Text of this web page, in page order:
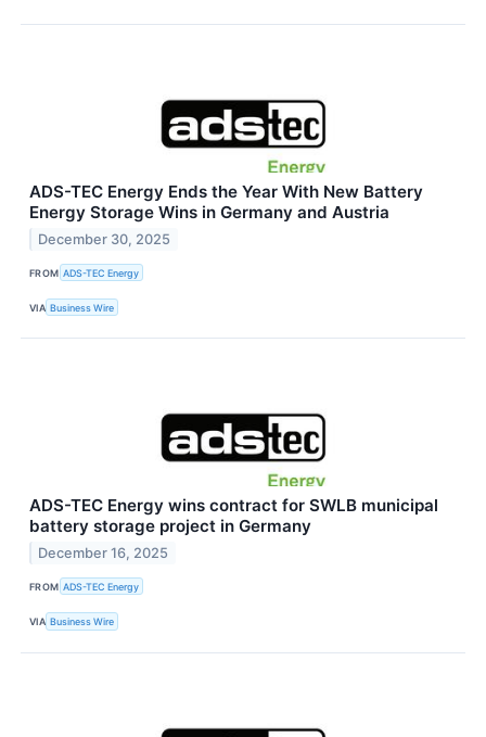
ADS-TEC Energy Ends the Year With New Battery
Energy Storage Wins in Germany and Austria
December 30, 2025
FROM ADS-TEC Energy
VIA Business Wire
ADS-TEC Energy wins contract for SWLB municipal
battery storage project in Germany
December 16, 2025
FROM ADS-TEC Energy
VIA Business Wire